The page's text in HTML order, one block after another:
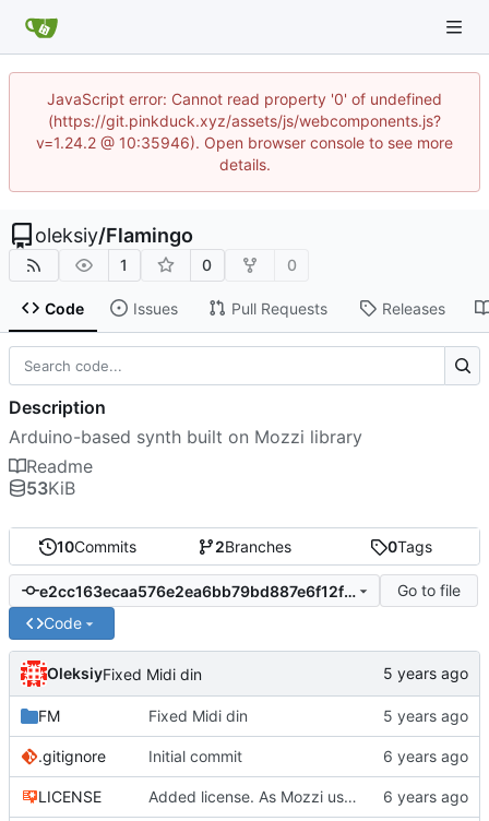
JavaScript error: Cannot read property '0' of undefined
(https://git.pinkduck.xyz/assets/js/webcomponents.js?
v=1.24.2 @ 10:35946). Open browser console to see more
details.
oleksiy/Flamingo
1 0 0
Code Issues Pull Requests Releases
10Commits 2Branches 0Tags
e2cc163ecaa576e2ea6bb79bd887e6f12f0fee12
Go to file
Code
OleksiyFixed Midi din
FM Fixed Midi din
.gitignore Initial commit
LICENSE Added license. As Mozzi uses CC BY-NC-SA 4.0, I also used it
Description
Arduino-based synth built on Mozzi library
Readme
53KiB